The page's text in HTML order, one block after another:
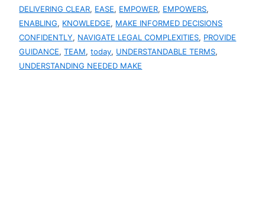
DELIVERING CLEAR, EASE, EMPOWER, EMPOWERS
ENABLING, KNOWLEDGE, MAKE INFORMED DECISIONS
CONFIDENTLY, NAVIGATE LEGAL COMPLEXITIES, PROVIDE
GUIDANCE, TEAM, today, UNDERSTANDABLE TERMS
UNDERSTANDING NEEDED MAKE